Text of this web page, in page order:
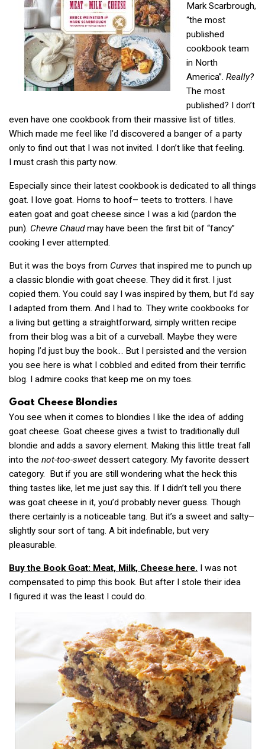
Mark Scarbrough,
“the most
published
cookbook team
in North
America”. Really?
The most
published? I don’t
even have one cookbook from their massive list of titles.
Which made me feel like I’d discovered a banger of a party
only to find out that I was not invited. I don’t like that feeling.
I must crash this party now.
Especially since their latest cookbook is dedicated to all things
goat. I love goat. Horns to hoof– teets to trotters. I have
eaten goat and goat cheese since I was a kid (pardon the
pun). Chevre Chaudmay have been the first bit of “fancy”
cooking I ever attempted.
But it was the boys from Curves that inspired me to punch up
a classic blondie with goat cheese. They did it first. I just
copied them. You could say I was inspired by them, but I’d say
I adapted from them. And I had to. They write cookbooks for
a living but getting a straightforward, simply written recipe
from their blog was a bit of a curveball. Maybe they were
hoping I’d just buy the book… But I persisted and the version
you see here is what I cobbled and edited from their terrific
blog. I admire cooks that keep me on my toes.
Goat Cheese Blondies
You see when it comes to blondies I like the idea of adding
goat cheese. Goat cheese gives a twist to traditionally dull
blondie and adds a savory element. Making this little treat fall
into the not-too-sweet dessert category. My favorite dessert
category. But if you are still wondering what the heck this
thing tastes like, let me just say this. If I didn’t tell you there
was goat cheese in it, you’d probably never guess. Though
there certainly is a noticeable tang. But it’s a sweet and salty–
slightly sour sort of tang. A bit indefinable, but very
pleasurable.
Buy the Book Goat: Meat, Milk, Cheese here. I was not
compensated to pimp this book. But after I stole their idea
I figured it was the least I could do.